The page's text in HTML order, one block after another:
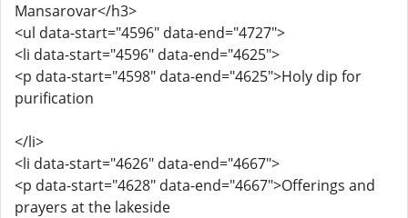
Mansarovar</h3>
<ul data-start="4596" data-end="4727">
<li data-start="4596" data-end="4625">
<p data-start="4598" data-end="4625">Holy dip for
purification
</li>
<li data-start="4626" data-end="4667">
<p data-start="4628" data-end="4667">Offerings and
prayers at the lakeside